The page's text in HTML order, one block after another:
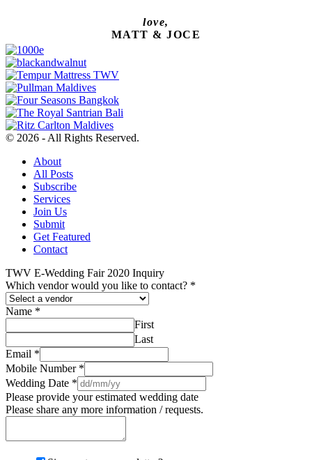
love,
MATT & JOCE
© 2026 - All Rights Reserved.
About
All Posts
Subscribe
Services
Join Us
Submit
Get Featured
Contact
TWV E-Wedding Fair 2020 Inquiry
Which vendor would you like to contact? *
Name *
First
Last
Email *
Mobile Number *
Wedding Date *
Please provide your estimated wedding date
Please share any more information / requests.